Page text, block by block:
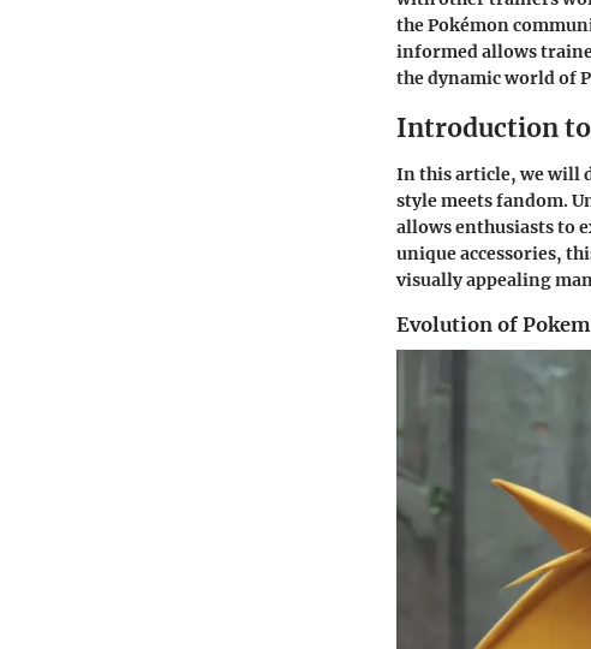
the Pokémon
informed allows
the dynamic world of
Introduction to
In this article, we will
style meets fandom.
allows enthusiasts to
unique accessories,
visually appealing
Evolution of